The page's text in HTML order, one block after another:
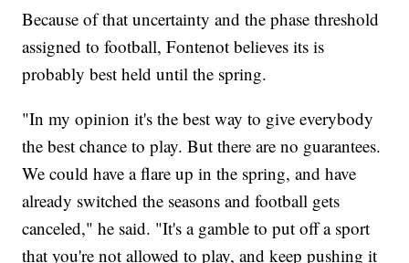
Because of that uncertainty and the phase threshold
assigned to football, Fontenot believes its is
probably best held until the spring.
"In my opinion it's the best way to give everybody
the best chance to play. But there are no guarantees.
We could have a flare up in the spring, and have
already switched the seasons and football gets
canceled," he said. "It's a gamble to put off a sport
that you're not allowed to play, and keep pushing it